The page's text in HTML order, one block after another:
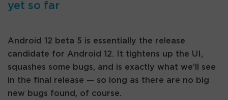
yet so far
Android 12 beta 5 is essentially the release
candidate for Android 12. It tightens up the UI,
squashes some bugs, and is exactly what we’ll see
in the final release — so long as there are no big
new bugs found, of course.